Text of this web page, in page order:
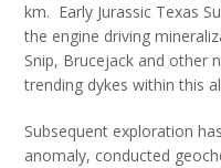
km. Early Jurassic Texas
the engine driving
Snip, Brucejack and other
trending dykes within this
Subsequent exploration
anomaly, conducted